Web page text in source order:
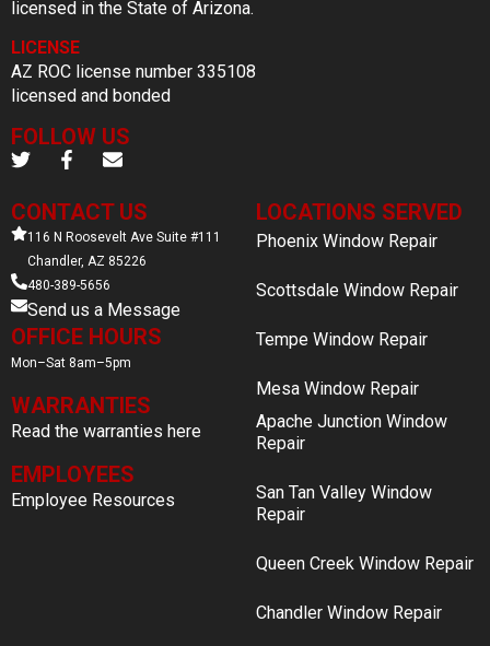
licensed in the State of Arizona.
LICENSE
AZ ROC license number 335108
licensed and bonded
FOLLOW US
CONTACT US
116 N Roosevelt Ave Suite #111
Chandler, AZ 85226
480-389-5656
Send us a Message
OFFICE HOURS
Mon–Sat 8am–5pm
WARRANTIES
Read the warranties here
EMPLOYEES
Employee Resources
LOCATIONS SERVED
Phoenix Window Repair
Scottsdale Window Repair
Tempe Window Repair
Mesa Window Repair
Apache Junction Window
Repair
San Tan Valley Window
Repair
Queen Creek Window Repair
Chandler Window Repair